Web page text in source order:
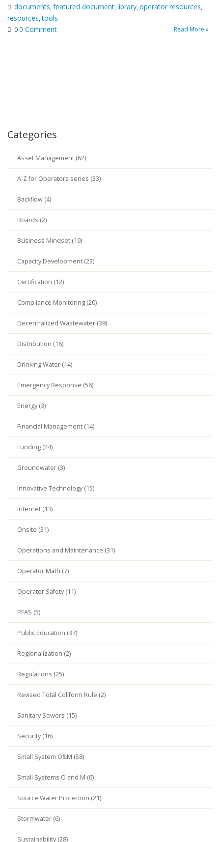
documents,featured document,library,operator resources,
resources,tools
00 Comment Read More »
Categories
Asset Management (62)
A-Z for Operators series (33)
Backflow (4)
Boards (2)
Business Mindset (19)
Capacity Development (23)
Certification (12)
Compliance Monitoring (20)
Decentralized Wastewater (39)
Distribution (16)
Drinking Water (14)
Emergency Response (56)
Energy (3)
Financial Management (14)
Funding (24)
Groundwater (3)
Innovative Technology (15)
Internet (13)
Onsite (31)
Operations and Maintenance (31)
Operator Math (7)
Operator Safety (11)
PFAS (5)
Public Education (37)
Regionalization (2)
Regulations (25)
Revised Total Coliform Rule (2)
Sanitary Sewers (15)
Security (16)
Small System O&M (58)
Small Systems O and M (6)
Source Water Protection (21)
Stormwater (6)
Sustainability (28)